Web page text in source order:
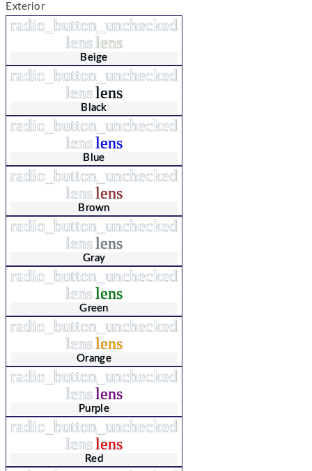
Exterior
radio_button_unchecked
lenslens
Beige
radio_button_unchecked
lenslens
Black
radio_button_unchecked
lenslens
Blue
radio_button_unchecked
lenslens
Brown
radio_button_unchecked
lenslens
Gray
radio_button_unchecked
lenslens
Green
radio_button_unchecked
lenslens
Orange
radio_button_unchecked
lenslens
Purple
radio_button_unchecked
lenslens
Red